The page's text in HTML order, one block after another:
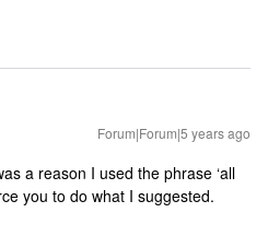
Forum|Forum|5 years ago
a reason I used the phrase ‘all
you to do what I suggested.